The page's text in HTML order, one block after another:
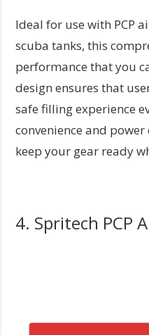
Ideal for use with PCP
scuba tanks, this
performance that you
design ensures that
safe filling experience
convenience and power
keep your gear ready
4. Spritech PCP